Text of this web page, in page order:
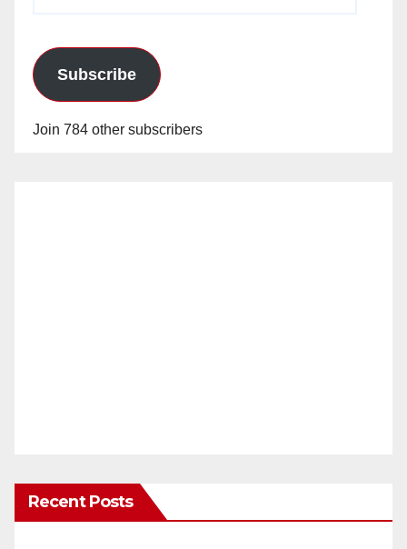
Subscribe
Join 784 other subscribers
Recent Posts